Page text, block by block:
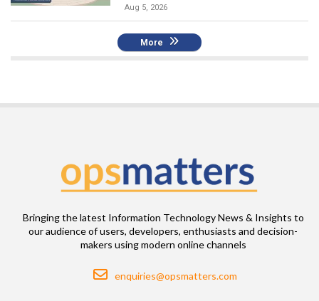
Aug 5, 2026
More
Bringing the latest Information Technology News & Insights to
our audience of users, developers, enthusiasts and decision-
makers using modern online channels
Email
enquiries@opsmatters.com